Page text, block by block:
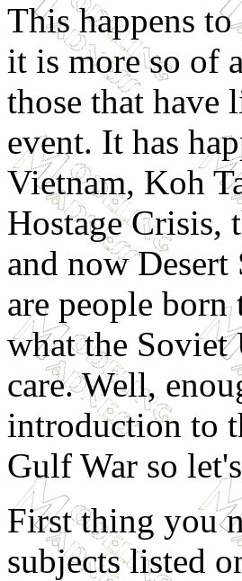
This happens
it is more so of
those that have
event. It has
Vietnam, Koh
Hostage Crisis,
and now
are people
what the Soviet
care. Well,
introduction to
Gulf War so
First thing you
subjects listed